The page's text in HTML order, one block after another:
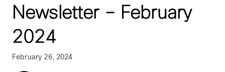
Newsletter – February
2024
February 26, 2024